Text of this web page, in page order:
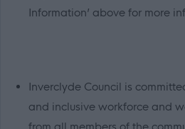
Information’ above for more
Inverclyde Council is
and inclusive workforce and
from all members of the